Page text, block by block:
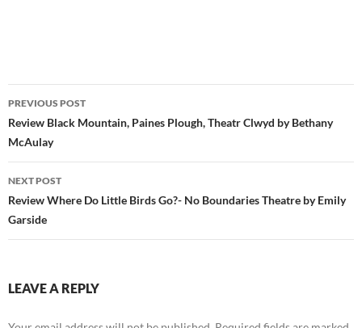
Post
navigation
PREVIOUS POST
Review Black Mountain, Paines Plough, Theatr Clwyd by Bethany
McAulay
NEXT POST
Review Where Do Little Birds Go?- No Boundaries Theatre by Emily
Garside
LEAVE A REPLY